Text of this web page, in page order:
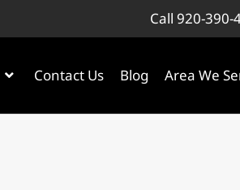
Call 920-390-
Contact Us Blog Area We